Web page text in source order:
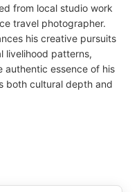
from local studio work
travel photographer.
his creative pursuits
livelihood patterns,
essence of his
both cultural depth and